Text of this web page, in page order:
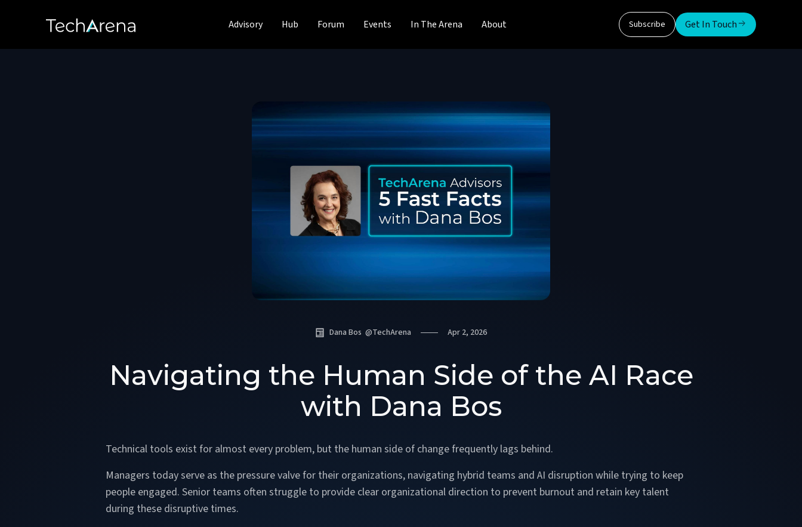
Advisory Hub Forum Events In The Arena About Subscribe Get In Touch
Dana Bos @TechArena Apr 2, 2026
Navigating the Human Side of the AI Race
with Dana Bos
Technical tools exist for almost every problem, but the human side of change frequently lags behind.
Managers today serve as the pressure valve for their organizations, navigating hybrid teams and AI disruption while trying to keep
people engaged. Senior teams often struggle to provide clear organizational direction to prevent burnout and retain key talent
during these disruptive times.